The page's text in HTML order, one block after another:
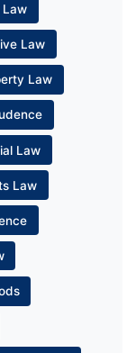
Law
Law
Law
Law
Law